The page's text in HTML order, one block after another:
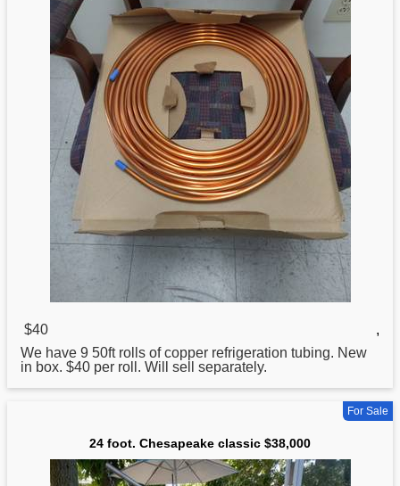
$40
,
We have 9 50ft rolls of copper refrigeration tubing. New
in box. $40 per roll. Will sell separately.
For Sale
24 foot. Chesapeake classic $38,000